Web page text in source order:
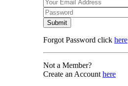
Submit
Forgot Password click here
Not a Member?
Create an Account here